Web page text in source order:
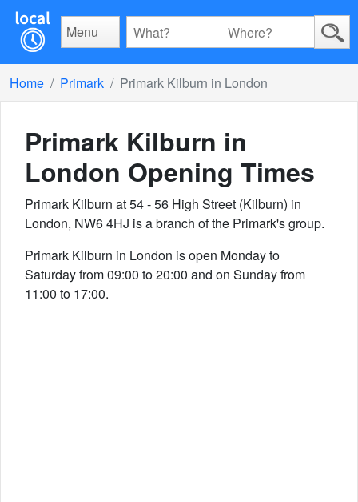
Menu
Home Primark Primark Kilburn in London
Primark Kilburn in
London Opening Times
Primark Kilburn at 54 - 56 High Street (Kilburn) in
London, NW6 4HJ is a branch of the Primark's group.
Primark Kilburn in London is open Monday to
Saturday from 09:00 to 20:00 and on Sunday from
11:00 to 17:00.